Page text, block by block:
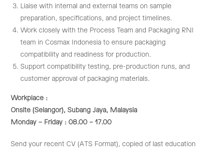
Liaise with internal and external teams on sample
preparation, specifications, and project timelines.
Work closely with the Process Team and Packaging RNI
team in Cosmax Indonesia to ensure packaging
compatibility and readiness for production.
Support compatibility testing, pre-production runs, and
customer approval of packaging materials.
Workplace :
Onsite (Selangor), Subang Jaya, Malaysia
Monday – Friday : 08.00 – 17.00
Send your recent CV (ATS Format), copied of last education